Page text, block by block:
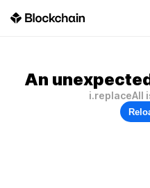
An
i.replaceAll